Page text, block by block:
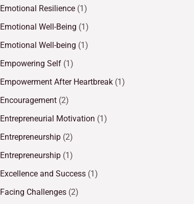
Emotional Resilience (1)
Emotional Well-Being (1)
Emotional Well-being (1)
Empowering Self (1)
Empowerment After Heartbreak (1)
Encouragement (2)
Entrepreneurial Motivation (1)
Entrepreneurship (2)
Entrepreneurship (1)
Excellence and Success (1)
Facing Challenges (2)